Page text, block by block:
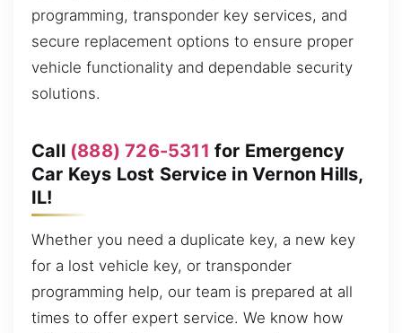
programming, transponder key services, and
secure replacement options to ensure proper
vehicle functionality and dependable security
solutions.
Call (888) 726-5311 for Emergency
Car Keys Lost Service in Vernon Hills,
IL!
Whether you need a duplicate key, a new key
for a lost vehicle key, or transponder
programming help, our team is prepared at all
times to offer expert service. We know how